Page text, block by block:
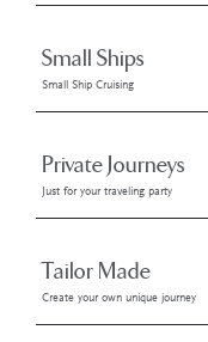
Small Ships
Small Ship Cruising
Private Journeys
Just for your traveling party
Tailor Made
Create your own unique journey